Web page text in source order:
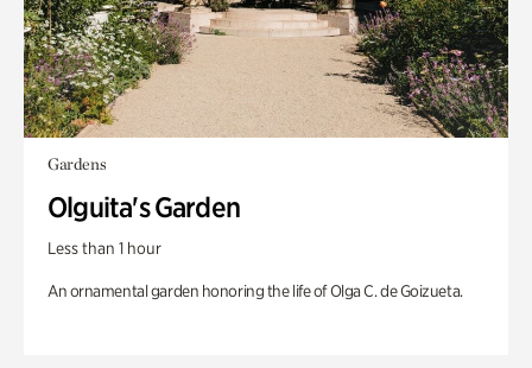
Gardens
Olguita's Garden
Less than 1 hour
An ornamental garden honoring the life of Olga C. de Goizueta.